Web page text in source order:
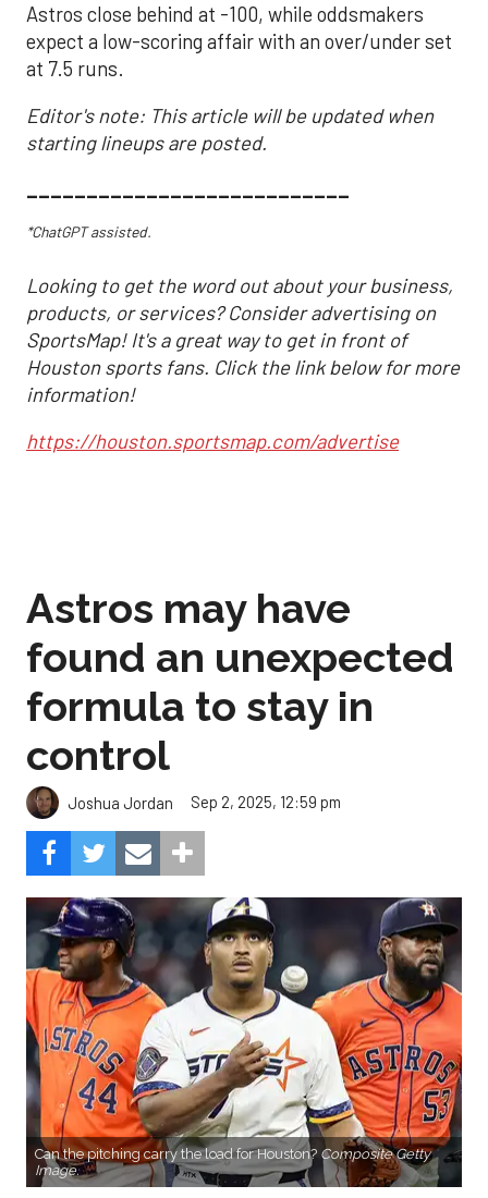
Astros close behind at -100, while oddsmakers
expect a low-scoring affair with an over/under set
at 7.5 runs.
Editor's note: This article will be updated when
starting lineups are posted.
___________________________
*ChatGPT assisted.
Looking to get the word out about your business,
products, or services? Consider advertising on
SportsMap! It's a great way to get in front of
Houston sports fans. Click the link below for more
information!
https://houston.sportsmap.com/advertise
Astros may have
found an unexpected
formula to stay in
control
Joshua Jordan Sep 2, 2025, 12:59 pm
Can the pitching carry the load for Houston? Composite Getty
Image.